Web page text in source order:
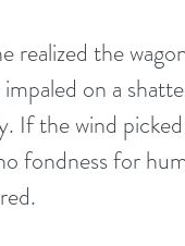
realized the
on a
If the wind
fondness for